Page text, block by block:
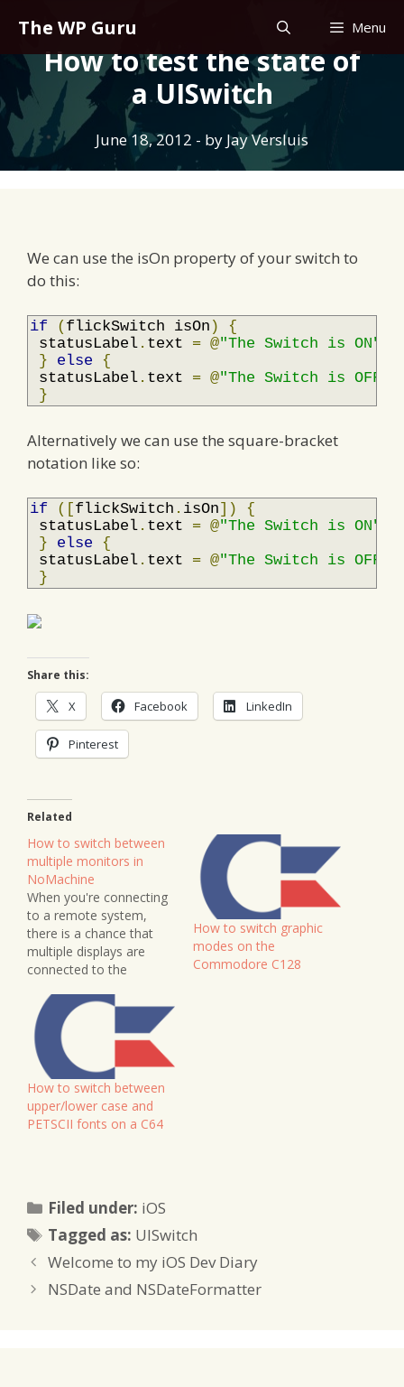
content
The WP Guru Menu
How to test the state of
a UISwitch
June 18, 2012 - by Jay Versluis
We can use the isOn property of your switch to
do this:
if ( flickSwitch isOn )
{
statusLabel . text = @"The Switch is ON"
}
else
{
statusLabel . text = @"The Switch is OFF"
}
Alternatively we can use the square-bracket
notation like so:
if ([flickSwitch . isOn])
{
statusLabel . text = @"The Switch is ON"
}
else
{
statusLabel . text = @"The Switch is OFF"
}
Share this:
X Facebook LinkedIn
Pinterest
Related
How to switch between
multiple monitors in
NoMachine
When you're connecting
to a remote system,
there is a chance that
multiple displays are
connected to the
NoMachine gives us a
quick and easy option to
switch between them,
and even see all displays
on our screen at the
same time to get an
overview of what's…
How to switch graphic
modes on the
Commodore C128
How to switch between
upper/lower case and
PETSCII fonts on a C64
Filed under: Categories
iOS
Tagged as: Tags
UISwitch
Welcome to my iOS Dev Diary
NSDate and NSDateFormatter